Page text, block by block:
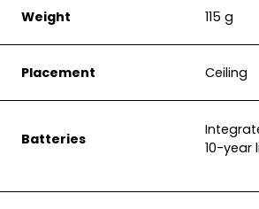
Weight 115 g
Placement Ceiling
Batteries
10-year